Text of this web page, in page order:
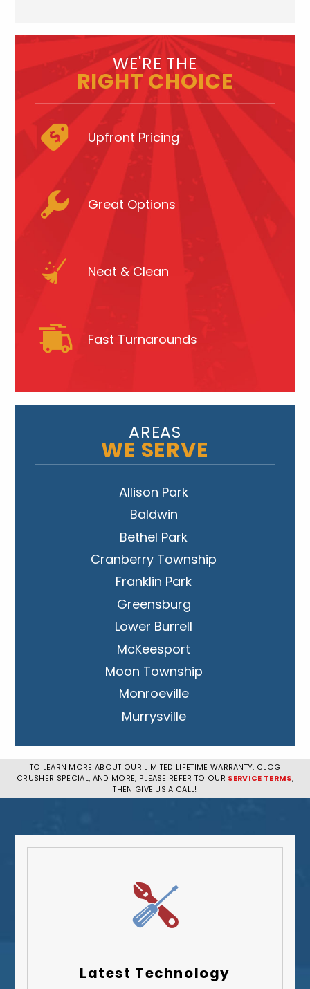
WE'RE THE
RIGHT CHOICE
Upfront Pricing
Great Options
Neat & Clean
Fast Turnarounds
AREAS
WE SERVE
Allison Park
Baldwin
Bethel Park
Cranberry Township
Franklin Park
Greensburg
Lower Burrell
McKeesport
Moon Township
Monroeville
Murrysville
Penn Hills
Pittsburgh
West Mifflin
Upper St. Clair
Wilkinsburg
TO LEARN MORE ABOUT OUR LIMITED LIFETIME WARRANTY, CLOG
CRUSHER SPECIAL, AND MORE, PLEASE REFER TO OUR SERVICE TERMS,
THEN GIVE US A CALL!
Latest Technology